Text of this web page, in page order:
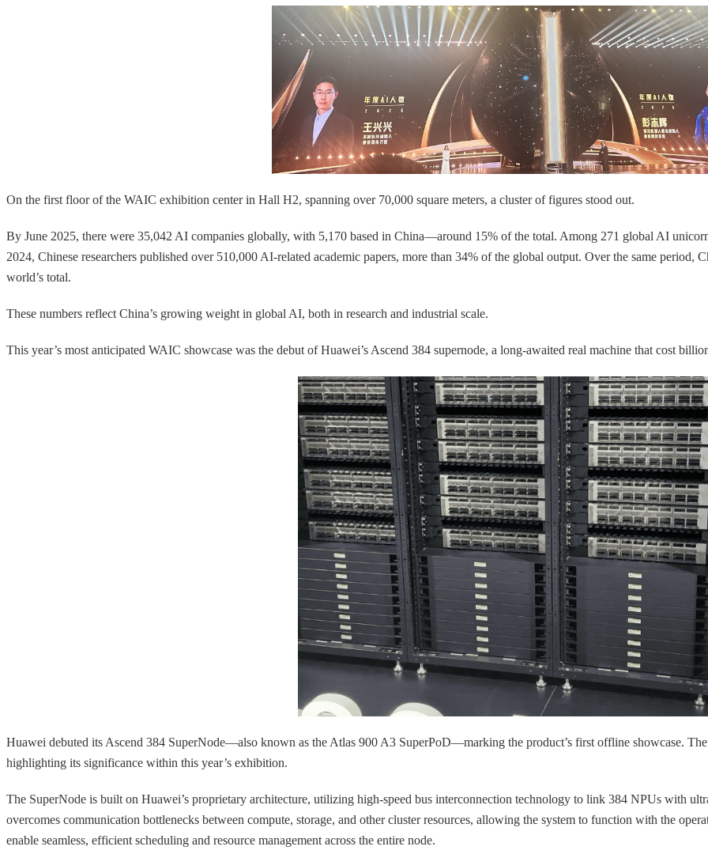
On the first floor of the WAIC exhibition center in Hall H2, spanning over 70,000 square meters, a cluster of figures stood out.
By June 2025, there were 35,042 AI companies globally, with 5,170 based in China—around 15% of the total. Among 271 global AI
2024, Chinese researchers published over 510,000 AI-related academic papers, more than 34% of the global output. Over the same
world’s total.
These numbers reflect China’s growing weight in global AI, both in research and industrial scale.
This year’s most anticipated WAIC showcase was the debut of Huawei’s Ascend 384 supernode, a long-awaited real machine that cost
Huawei debuted its Ascend 384 SuperNode—also known as the Atlas 900 A3 SuperPoD—marking the product’s first offline showcase. The
highlighting its significance within this year’s exhibition.
The SuperNode is built on Huawei’s proprietary architecture, utilizing high-speed bus interconnection technology to link 384 NPUs with
overcomes communication bottlenecks between compute, storage, and other cluster resources, allowing the system to function with the
enable seamless, efficient scheduling and resource management across the entire node.